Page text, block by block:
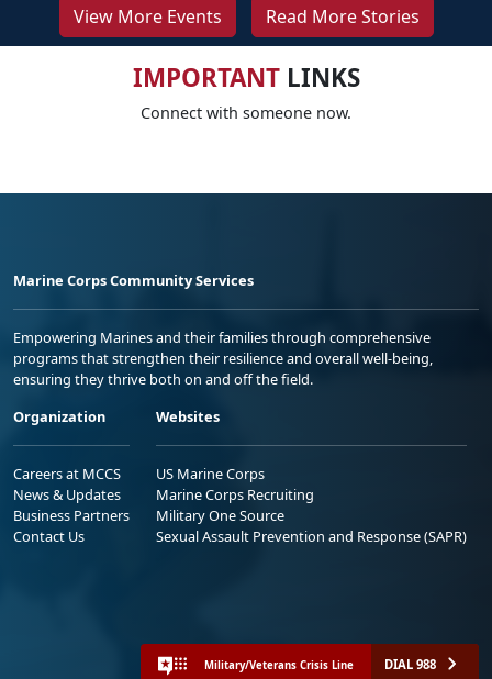
View More Events Read More Stories
IMPORTANTLINKS
Connect with someone now.
Marine Corps Community Services
Empowering Marines and their families through comprehensive
programs that strengthen their resilience and overall well-being,
ensuring they thrive both on and off the field.
Organization
Careers at MCCS
News & Updates
Business Partners
Contact Us
Websites
US Marine Corps
Marine Corps Recruiting
Military One Source
Sexual Assault Prevention and Response (SAPR)
Military/Veterans Crisis Line DIAL 988